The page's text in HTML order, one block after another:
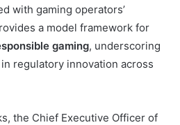
with gaming operators’
a model framework for
gaming, underscoring
in regulatory innovation across
the Chief Executive Officer of